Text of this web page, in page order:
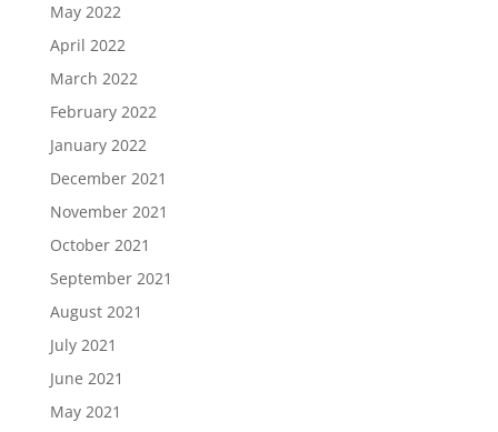
May 2022
April 2022
March 2022
February 2022
January 2022
December 2021
November 2021
October 2021
September 2021
August 2021
July 2021
June 2021
May 2021